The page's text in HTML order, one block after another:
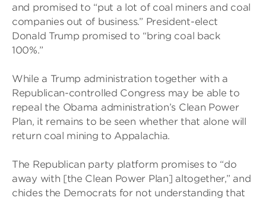
and promised to “put a lot of coal miners and coal
companies out of business.” President-elect
Donald Trump promised to “bring coal back
100%.”
While a Trump administration together with a
Republican-controlled Congress may be able to
repeal the Obama administration’s Clean Power
Plan, it remains to be seen whether that alone will
return coal mining to Appalachia.
The Republican party platform promises to “do
away with [the Clean Power Plan] altogether,” and
chides the Democrats for not understanding that